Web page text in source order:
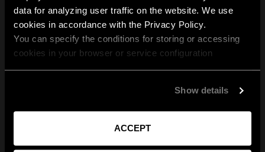
data for analyzing user traffic on the website. We use
cookies in accordance with the Privacy Policy.
You can specify the conditions for storing or accessing
cookies in your browser or service configuration
Show details
ACCEPT